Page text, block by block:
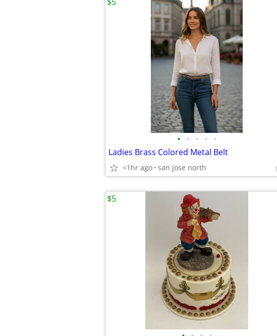
• • • • •
Ladies Brass Colored Metal Belt
<1hr ago san jose north
$5